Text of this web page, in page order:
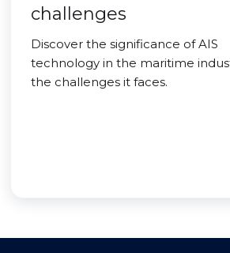
challenges
Discover the significance of AIS
technology in the maritime
the challenges it faces.